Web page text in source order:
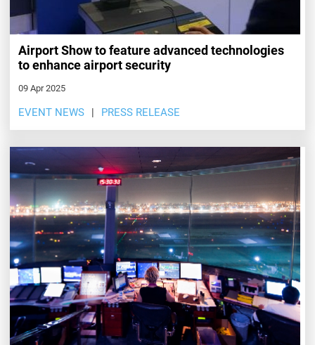
Airport Show to feature advanced technologies
to enhance airport security
09 Apr 2025
EVENT NEWS PRESS RELEASE